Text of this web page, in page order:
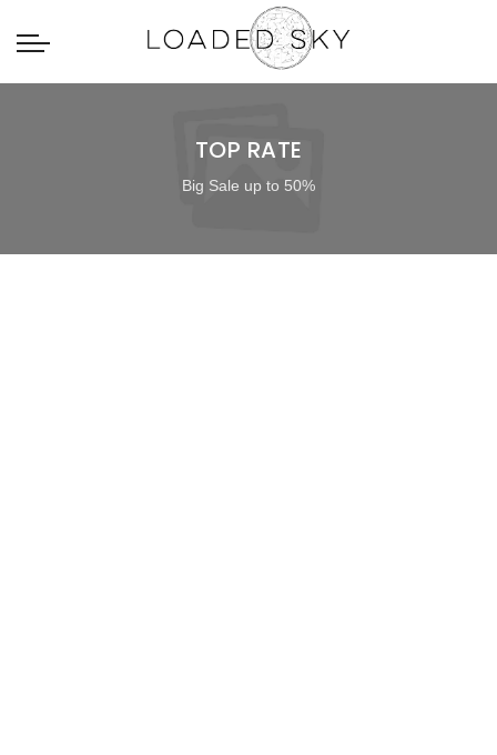
TOP RATE
Big Sale up to 50%